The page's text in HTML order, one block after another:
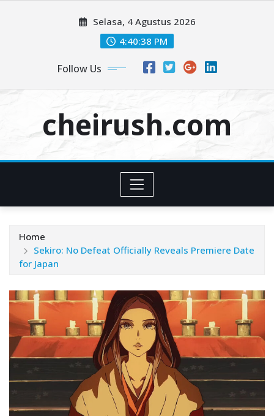
Selasa, 4 Agustus 2026
4:40:38 PM
Follow Us
cheirush.com
Home
Sekiro: No Defeat Officially Reveals Premiere Date
for Japan